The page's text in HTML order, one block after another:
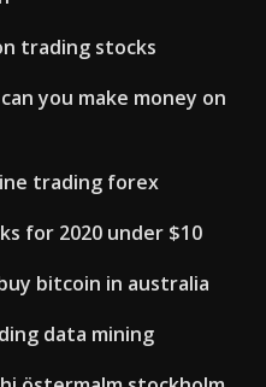
trading stocks
you make money on
trading forex
for 2020 under $10
bitcoin in australia
data mining